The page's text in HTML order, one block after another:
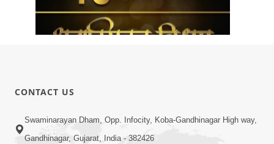
Shilanyas & Gurudev Bapji 92nd
Pragatyotsav
CONTACT US
Swaminarayan Dham, Opp. Infocity, Koba-Gandhinagar High way,
Gandhinagar, Gujarat, India - 382426